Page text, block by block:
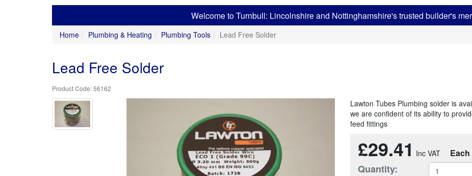
Welcome to Turnbull: Lincolnshire and Nottinghamshire's trusted builder's
Home Plumbing & Heating Plumbing Tools Lead Free Solder
Lead Free Solder
56162
Lawton Tubes Plumbing solder is
we are confident of its ability to
feed fittings
£29.41 Each
Quantity: